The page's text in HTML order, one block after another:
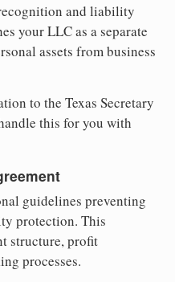
and liability
your LLC as a separate
assets from business
to the Texas Secretary
this for you with
guidelines preventing
protection. This
structure, profit
processes.